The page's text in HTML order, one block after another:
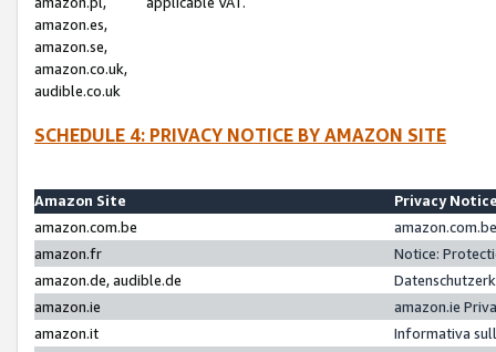
amazon.es,
amazon.se,
amazon.co.uk,
audible.co.uk
SCHEDULE 4: PRIVACY NOTICE BY AMAZON SITE
Amazon Site
Privacy
amazon.com.be
amazon.fr
Notice:
amazon.de, audible.de
amazon.ie
amazon.ie
amazon.it
Informativa